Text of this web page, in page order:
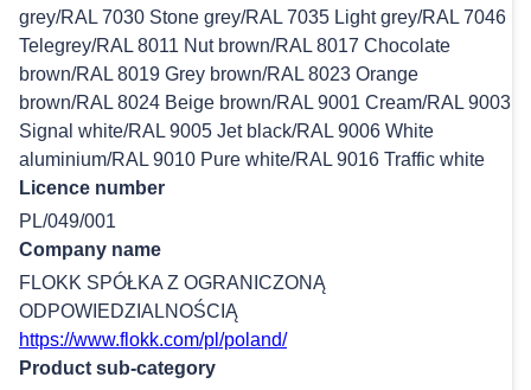
grey/RAL 7030 Stone grey/RAL 7035 Light grey/RAL 7046
Telegrey/RAL 8011 Nut brown/RAL 8017 Chocolate
brown/RAL 8019 Grey brown/RAL 8023 Orange
brown/RAL 8024 Beige brown/RAL 9001 Cream/RAL 9003
Signal white/RAL 9005 Jet black/RAL 9006 White
aluminium/RAL 9010 Pure white/RAL 9016 Traffic white
Licence number
PL/049/001
Company name
FLOKK SPÓŁKA Z OGRANICZONĄ
ODPOWIEDZIALNOŚCIĄ
https://www.flokk.com/pl/poland/
Product sub-category